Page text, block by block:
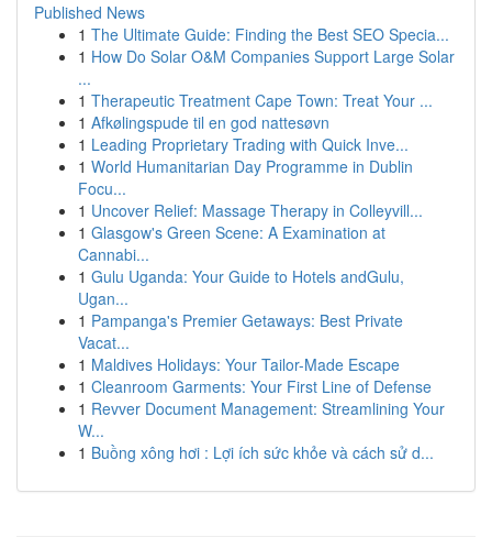
Published News
1 The Ultimate Guide: Finding the Best SEO Specia...
1 How Do Solar O&M Companies Support Large Solar
...
1 Therapeutic Treatment Cape Town: Treat Your ...
1 Afkølingspude til en god nattesøvn
1 Leading Proprietary Trading with Quick Inve...
1 World Humanitarian Day Programme in Dublin
Focu...
1 Uncover Relief: Massage Therapy in Colleyvill...
1 Glasgow's Green Scene: A Examination at
Cannabi...
1 Gulu Uganda: Your Guide to Hotels andGulu,
Ugan...
1 Pampanga's Premier Getaways: Best Private
Vacat...
1 Maldives Holidays: Your Tailor-Made Escape
1 Cleanroom Garments: Your First Line of Defense
1 Revver Document Management: Streamlining Your
W...
1 Buồng xông hơi : Lợi ích sức khỏe và cách sử d...